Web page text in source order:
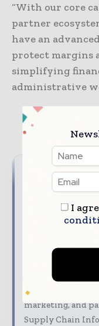
“With our core
partner
have an
protect margins
simplifying
administrative
Reach
audience
Put your brand
conversation.
reach decision -
global supply
Discover
marketing, and
Supply Chain
I